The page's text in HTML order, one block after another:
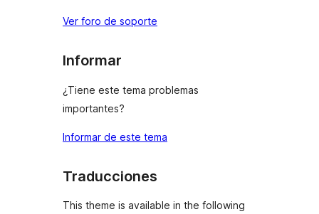
Ver foro de soporte
Informar
¿Tiene este tema problemas
importantes?
Informar de este tema
Traducciones
This theme is available in the following